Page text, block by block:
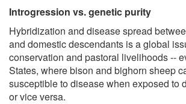
Introgression vs. genetic purity
Hybridization and disease spread
and domestic descendants is a global
conservation and pastoral livelihoods --
States, where bison and bighorn sheep
susceptible to disease when exposed to
or vice versa.